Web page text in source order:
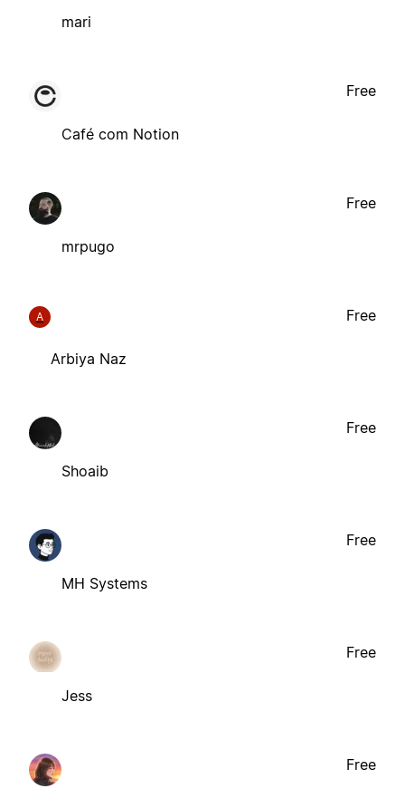
mari
Café com Notion
Free
mrpugo
Free
A
Arbiya Naz
Free
Shoaib
Free
MH Systems
Free
Jess
Free
Free